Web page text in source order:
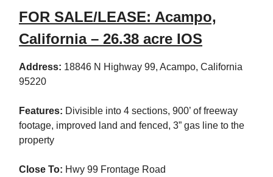
FOR SALE/LEASE: Acampo,
California – 26.38 acre IOS
Address: 18846 N Highway 99, Acampo, California
95220
Features: Divisible into 4 sections, 900’ of freeway
footage, improved land and fenced, 3” gas line to the
property
Close To: Hwy 99 Frontage Road